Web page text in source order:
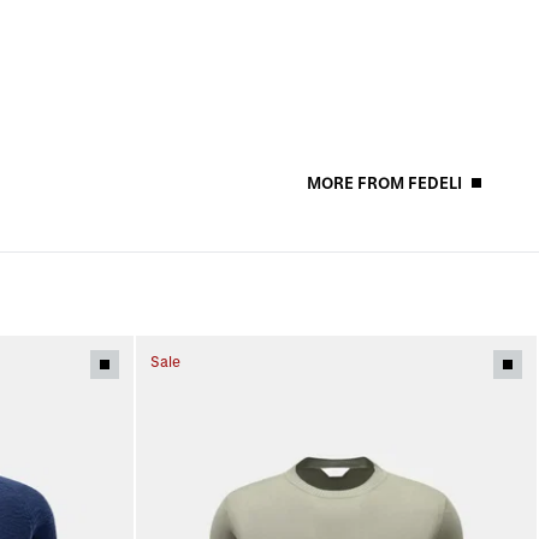
MORE FROM FEDELI
Sale